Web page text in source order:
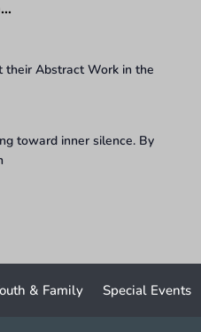
their Abstract Work in the
toward inner silence. By
& Family Special Events